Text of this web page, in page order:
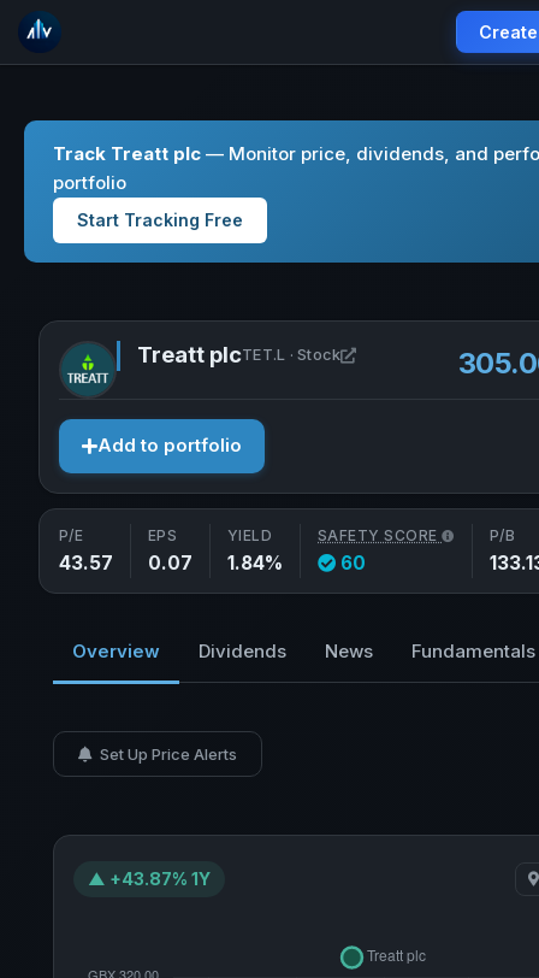
Track Treatt plc — Monitor price, dividends, and
portfolio
Start Tracking Free
Treatt plcTET.L · Stock Open Treatt plc in new
Add to portfolio
P/E
43.57
EPS
0.07
YIELD
1.84%
SAFETY SCORE
60
P/B
Overview Dividends News Fundamentals
Set Up Price Alerts
▲ +43.87% 1Y